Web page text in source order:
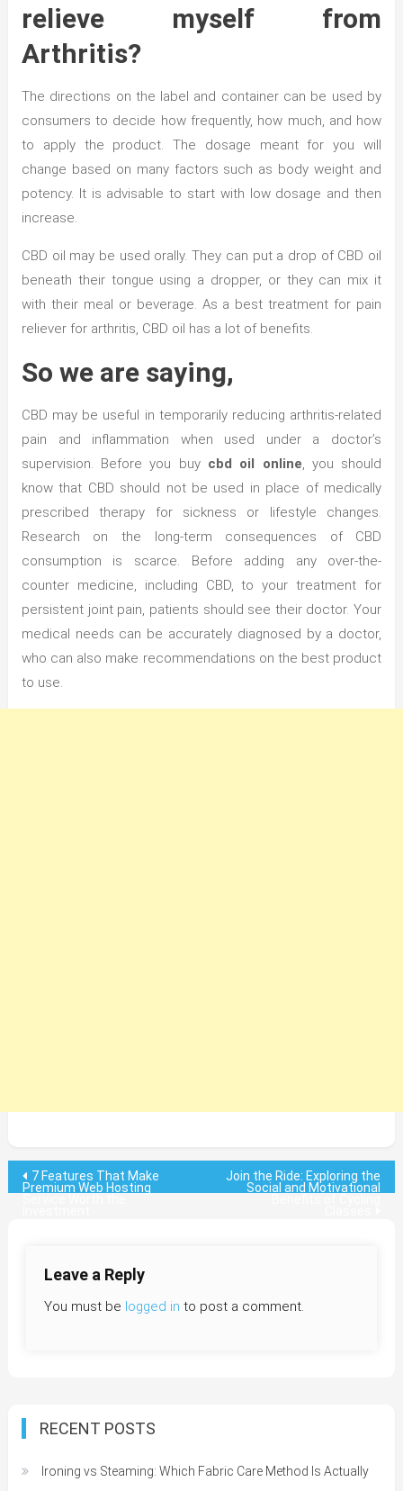
relieve myself from
Arthritis?
The directions on the label and container can be used by
consumers to decide how frequently, how much, and how
to apply the product. The dosage meant for you will
change based on many factors such as body weight and
potency. It is advisable to start with low dosage and then
increase.
CBD oil may be used orally. They can put a drop of CBD oil
beneath their tongue using a dropper, or they can mix it
with their meal or beverage. As a best treatment for pain
reliever for arthritis, CBD oil has a lot of benefits.
So we are saying,
CBD may be useful in temporarily reducing arthritis-related
pain and inflammation when used under a doctor’s
supervision. Before you buy cbd oil online, you should
know that CBD should not be used in place of medically
prescribed therapy for sickness or lifestyle changes.
Research on the long-term consequences of CBD
consumption is scarce. Before adding any over-the-
counter medicine, including CBD, to your treatment for
persistent joint pain, patients should see their doctor. Your
medical needs can be accurately diagnosed by a doctor,
who can also make recommendations on the best product
to use.
Post
7 Features That Make
Premium Web Hosting
Join the Ride: Exploring the
Social and Motivational
Leave a Reply
You must be logged in to post a comment.
RECENT POSTS
Ironing vs Steaming: Which Fabric Care Method Is Actually